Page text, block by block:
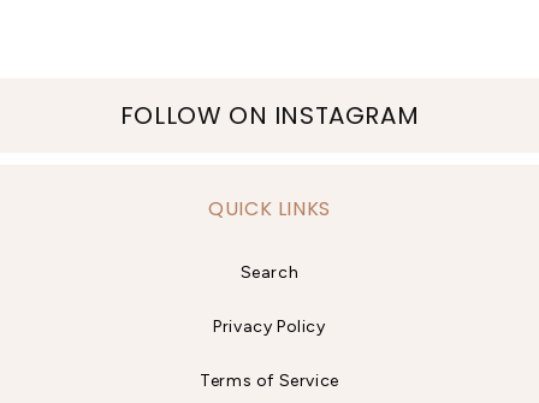
FOLLOW ON INSTAGRAM
QUICK LINKS
Search
Privacy Policy
Terms of Service